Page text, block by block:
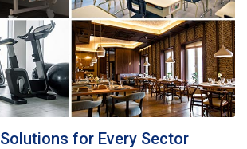
for Every Sector